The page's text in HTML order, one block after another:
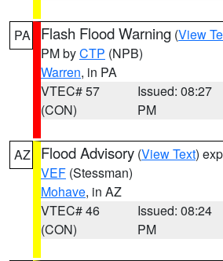
PA Flash Flood Warning (View
PM byCTP (NPB)
Warren, in PA
VTEC# 57
(CON)
Issued: 08:27
PM
AZ Flood Advisory (View Text)
VEF (Stessman)
Mohave, in AZ
VTEC# 46
(CON)
Issued: 08:24
PM